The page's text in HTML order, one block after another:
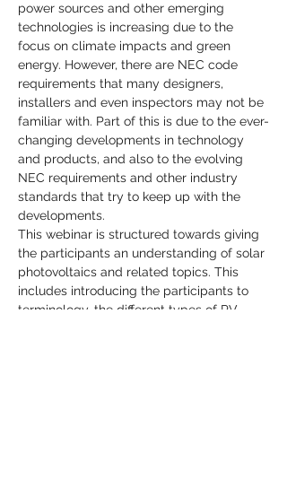
power sources and other emerging
technologies is increasing due to the
focus on climate impacts and green
energy. However, there are NEC code
requirements that many designers,
installers and even inspectors may not be
familiar with. Part of this is due to the ever-
changing developments in technology
and products, and also to the evolving
NEC requirements and other industry
standards that try to keep up with the
developments.
This webinar is structured towards giving
the participants an understanding of solar
photovoltaics and related topics. This
includes introducing the participants to
terminology, the different types of PV